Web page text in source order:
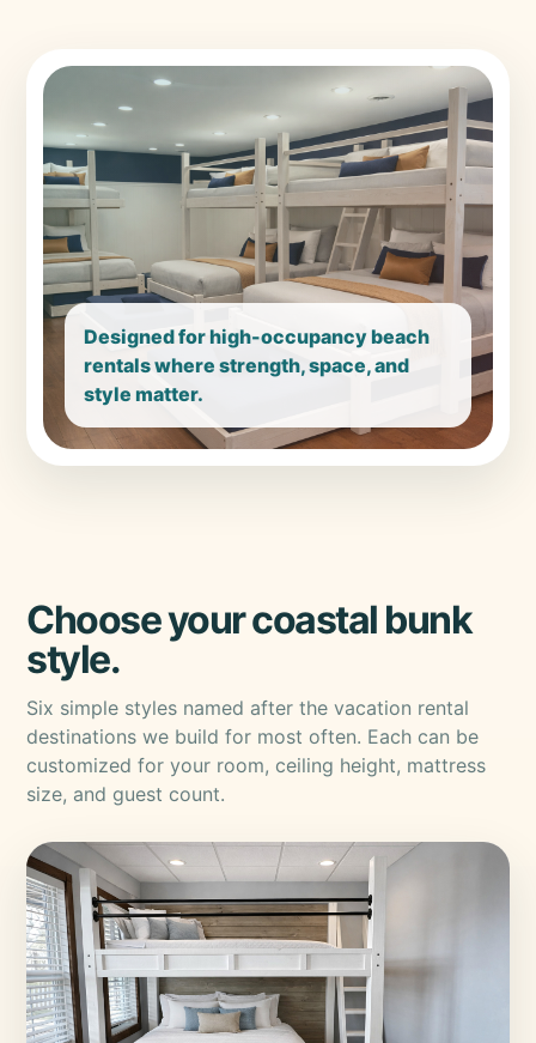
Designed for high-occupancy beach
rentals where strength, space, and
style matter.
Choose your coastal bunk
style.
Six simple styles named after the vacation rental
destinations we build for most often. Each can be
customized for your room, ceiling height, mattress
size, and guest count.